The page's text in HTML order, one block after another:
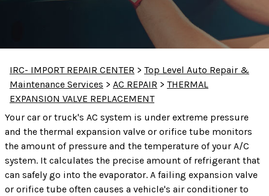
IRC- IMPORT REPAIR CENTER > Top Level Auto Repair &
Maintenance Services > AC REPAIR > THERMAL
EXPANSION VALVE REPLACEMENT
Your car or truck's AC system is under extreme pressure
and the thermal expansion valve or orifice tube monitors
the amount of pressure and the temperature of your A/C
system. It calculates the precise amount of refrigerant that
can safely go into the evaporator. A failing expansion valve
or orifice tube often causes a vehicle's air conditioner to